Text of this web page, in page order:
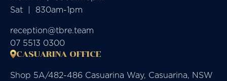
Sat  |  830am-1pm
reception@tbre.team
07 5513 0300
CASUARINA OFFICE
Shop 5A/482-486 Casuarina Way, Casuarina, NSW